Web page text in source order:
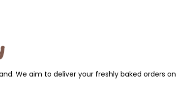
We aim to deliver your freshly baked orders